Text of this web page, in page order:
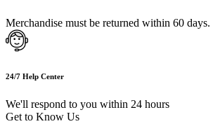
Merchandise must be returned within 60 days.
24/7 Help Center
We'll respond to you within 24 hours
Get to Know Us